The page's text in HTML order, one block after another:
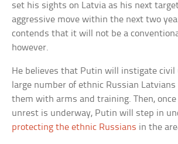
set his sights on Latvia as his next
aggressive move within the next two
contends that it will not be a
however.
He believes that Putin will instigate
large number of ethnic Russian
them with arms and training. Then,
unrest is underway, Putin will step in
protecting the ethnic Russians in the